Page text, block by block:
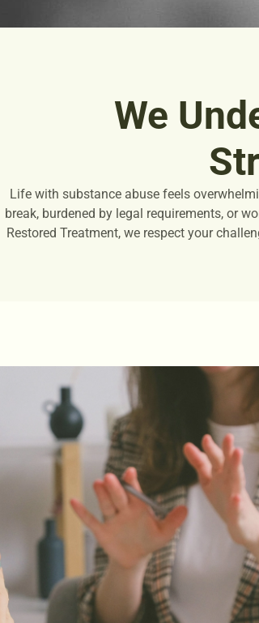
We
Life with substance abuse feels
break, burdened by legal requirements, or
Restored Treatment, we respect your